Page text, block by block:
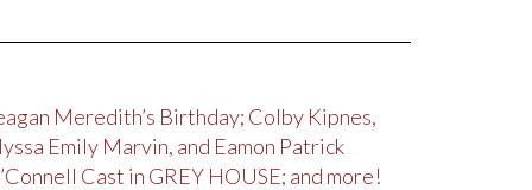
Meredith’s Birthday; Colby Kipnes,
Emily Marvin, and Eamon Patrick
Cast in GREY HOUSE; and more!